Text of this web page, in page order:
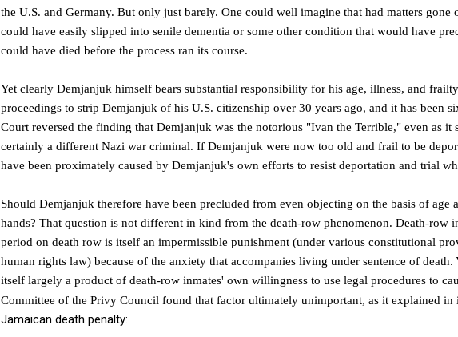
the U.S. and Germany. But only just barely. One could well imagine that had matters
could have easily slipped into senile dementia or some other condition that would have
could have died before the process ran its course.
Yet clearly Demjanjuk himself bears substantial responsibility for his age, illness, and
proceedings to strip Demjanjuk of his U.S. citizenship over 30 years ago, and it has been
Court reversed the finding that Demjanjuk was the notorious "Ivan the Terrible," even as it
certainly a different Nazi war criminal. If Demjanjuk were now too old and frail to be
have been proximately caused by Demjanjuk's own efforts to resist deportation and trial
Should Demjanjuk therefore have been precluded from even objecting on the basis of age
hands? That question is not different in kind from the death-row phenomenon. Death-row
period on death row is itself an impermissible punishment (under various constitutional
human rights law) because of the anxiety that accompanies living under sentence of death.
itself largely a product of death-row inmates' own willingness to use legal procedures to
Committee of the Privy Council found that factor ultimately unimportant, as it explained in
Jamaican death penalty: